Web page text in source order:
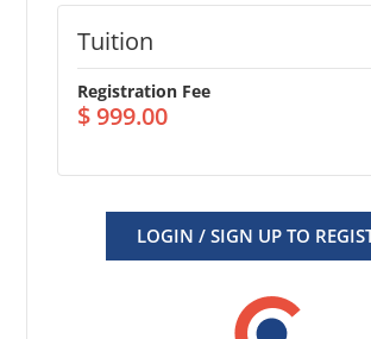
Tuition
Registration Fee
$ 999.00
LOGIN / SIGN UP TO